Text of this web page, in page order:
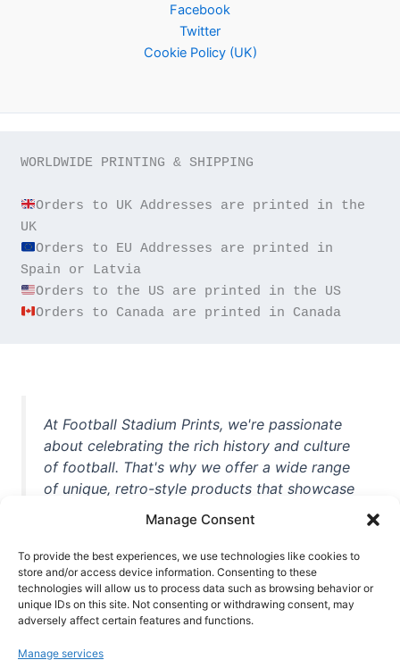
Manage Consent
To provide the best experiences, we use technologies like cookies to
store and/or access device information. Consenting to these
technologies will allow us to process data such as browsing behavior or
unique IDs on this site. Not consenting or withdrawing consent, may
adversely affect certain features and functions.
Manage services
Facebook
Twitter
Cookie Policy (UK)
WORLDWIDE PRINTING & SHIPPING
Orders to UK Addresses are printed in the
Orders to EU Addresses are printed in
Orders to Canada are printed in Canada
At Football Stadium Prints, we're passionate
about celebrating the rich history and culture
of football. That's why we offer a wide range
of unique, retro-style products that showcase
unforgettable moments from the beautiful
game. Whether you're a die-hard fan or a
casual observer, we're here to help you show
off your love for football in style. With high-
quality t-shirts, prints, mugs, and more